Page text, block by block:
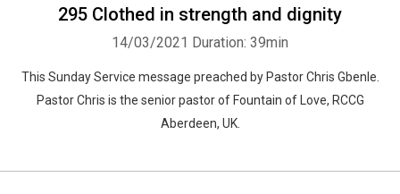
295 Clothed in strength and dignity
14/03/2021 Duration: 39min
This Sunday Service message preached by Pastor Chris Gbenle.
Pastor Chris is the senior pastor of Fountain of Love, RCCG
Aberdeen, UK.